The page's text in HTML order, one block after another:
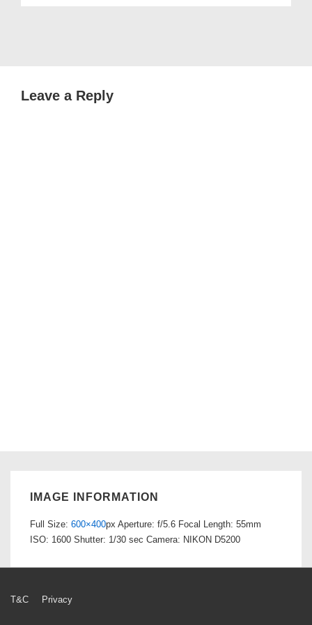
Leave a Reply
IMAGE INFORMATION
Full Size: 600×400px Aperture: f/5.6 Focal Length: 55mm
ISO: 1600 Shutter: 1/30 sec Camera: NIKON D5200
Footer
T&C Privacy